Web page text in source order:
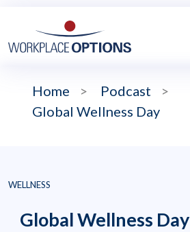
Home > Podcast
>
Global Wellness Day
WELLNESS
Global Wellness Day